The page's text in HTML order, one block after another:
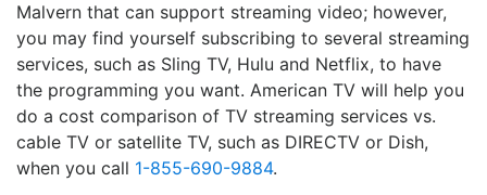
Malvern that can support streaming video; however,
you may find yourself subscribing to several streaming
services, such as Sling TV, Hulu and Netflix, to have
the programming you want. American TV will help you
do a cost comparison of TV streaming services vs.
cable TV or satellite TV, such as DIRECTV or Dish,
when you call 1-855-690-9884.